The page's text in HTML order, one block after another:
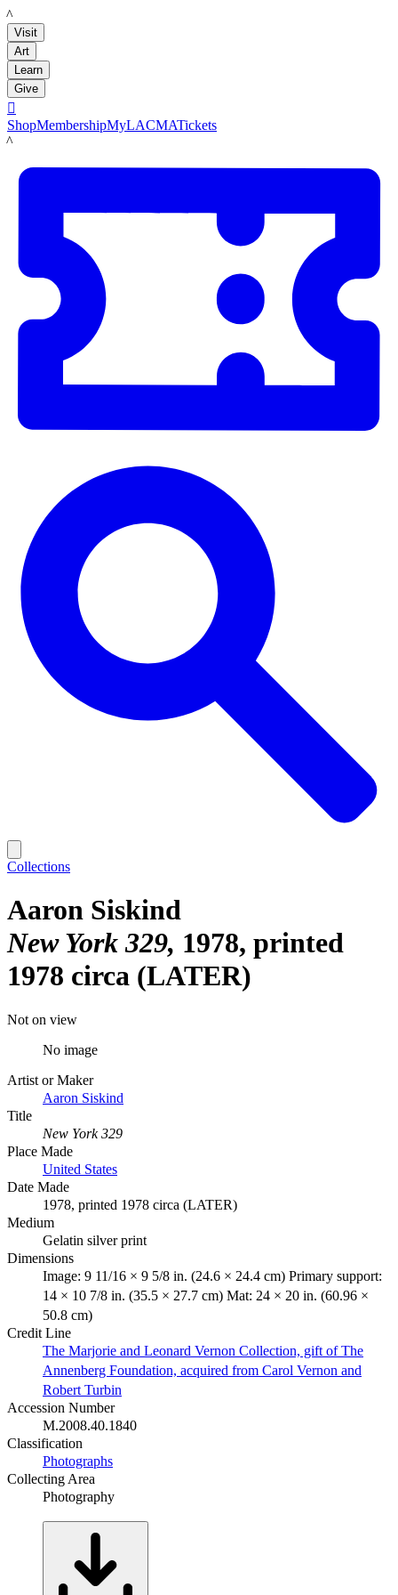
LACMA
Visit
Art
Learn
Give

ShopMembershipMyLACMATickets
LACMA
Collections
Aaron Siskind
New York 329 1978, printed
1978 circa (LATER)
Not on view
No image
Artist or Maker
Aaron Siskind
Title
New York 329
Place Made
United States
Date Made
1978, printed 1978 circa (LATER)
Medium
Gelatin silver print
Dimensions
Image: 9 11/16 × 9 5/8 in. (24.6 × 24.4 cm) Primary support:
14 × 10 7/8 in. (35.5 × 27.7 cm) Mat: 24 × 20 in. (60.96 ×
50.8 cm)
Credit Line
The Marjorie and Leonard Vernon Collection, gift of The
Annenberg Foundation, acquired from Carol Vernon and
Robert Turbin
Accession Number
M.2008.40.1840
Classification
Photographs
Collecting Area
Photography